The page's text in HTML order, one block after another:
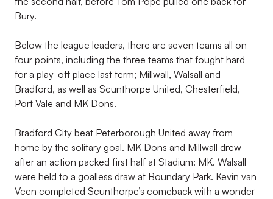
Bury.
Below the league leaders, there are seven teams all on
four points, including the three teams that fought hard
for a play-off place last term; Millwall, Walsall and
Bradford, as well as Scunthorpe United, Chesterfield,
Port Vale and MK Dons.
Bradford City beat Peterborough United away from
home by the solitary goal. MK Dons and Millwall drew
after an action packed first half at Stadium: MK. Walsall
were held to a goalless draw at Boundary Park. Kevin van
Veen completed Scunthorpe’s comeback with a wonder